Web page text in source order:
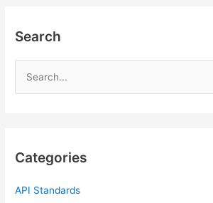
Search
h
Categories
API Standards